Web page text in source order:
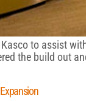
to assist
the build out